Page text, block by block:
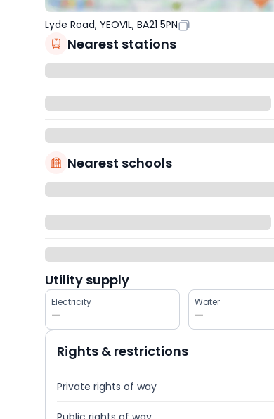
Lyde Road, YEOVIL, BA21 5PN
Nearest stations
Nearest schools
Utility supply
Electricity
—
Water
—
Rights & restrictions
Private rights of way